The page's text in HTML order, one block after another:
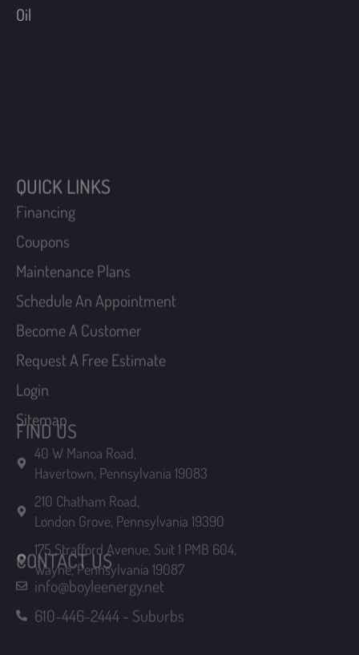
Become A Customer
Request A Free Estimate
Login
FIND US
40 W Manoa Road,
210 Chatham Road,
London Grove, Pennsylvania 19390
175 Strafford Avenue, Suit 1 PMB 604,
Wayne, Pennsylvania 19087
CONTACT US
610-446-2444 - Suburbs